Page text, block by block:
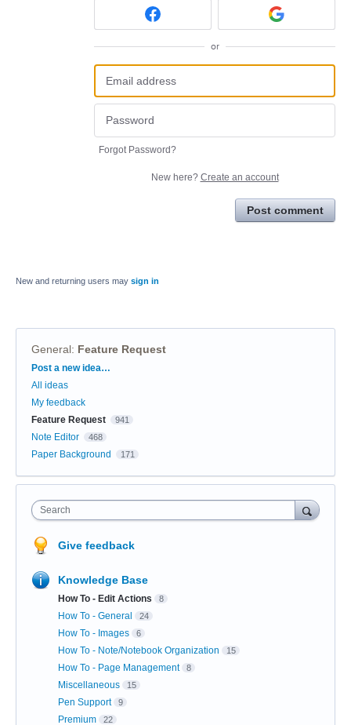
or
Forgot Password?
New here? Create an account
Post comment
New and returning users may sign in
General: Feature Request
Categories
Post a new idea…
All ideas
My feedback
Feature Request
941
Note Editor 468
Paper Background 171
Search
Give feedback
Knowledge Base
How To - Edit Actions 8
How To - General 24
How To - Images 6
How To - Note/Notebook Organization 15
How To - Page Management 8
Miscellaneous 15
Pen Support 9
Premium 22